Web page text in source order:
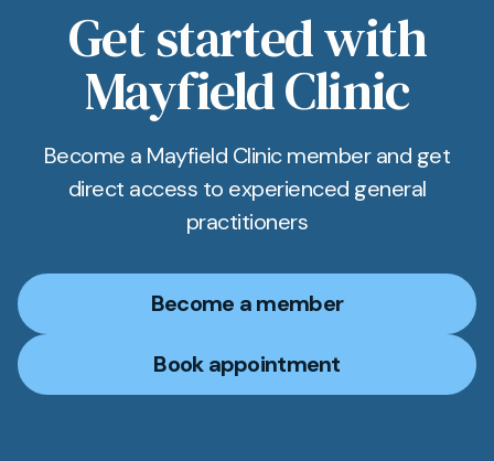
Get started with
Mayfield Clinic
Become a Mayfield Clinic member and get
direct access to experienced general
practitioners
Become a member
Book appointment